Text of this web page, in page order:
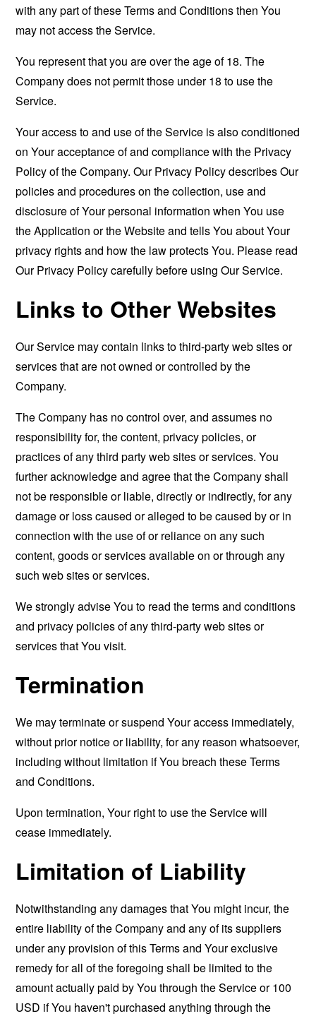
with any part of these Terms and Conditions then You
may not access the Service.
You represent that you are over the age of 18. The
Company does not permit those under 18 to use the
Service.
Your access to and use of the Service is also conditioned
on Your acceptance of and compliance with the Privacy
Policy of the Company. Our Privacy Policy describes Our
policies and procedures on the collection, use and
disclosure of Your personal information when You use
the Application or the Website and tells You about Your
privacy rights and how the law protects You. Please read
Our Privacy Policy carefully before using Our Service.
Links to Other Websites
Our Service may contain links to third-party web sites or
services that are not owned or controlled by the
Company.
The Company has no control over, and assumes no
responsibility for, the content, privacy policies, or
practices of any third party web sites or services. You
further acknowledge and agree that the Company shall
not be responsible or liable, directly or indirectly, for any
damage or loss caused or alleged to be caused by or in
connection with the use of or reliance on any such
content, goods or services available on or through any
such web sites or services.
We strongly advise You to read the terms and conditions
and privacy policies of any third-party web sites or
services that You visit.
Termination
We may terminate or suspend Your access immediately,
without prior notice or liability, for any reason whatsoever,
including without limitation if You breach these Terms
and Conditions.
Upon termination, Your right to use the Service will
cease immediately.
Limitation of Liability
Notwithstanding any damages that You might incur, the
entire liability of the Company and any of its suppliers
under any provision of this Terms and Your exclusive
remedy for all of the foregoing shall be limited to the
amount actually paid by You through the Service or 100
USD if You haven't purchased anything through the